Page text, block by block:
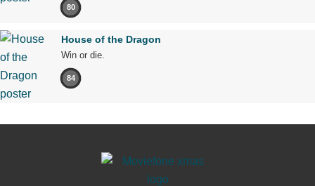
80
House of the Dragon
Win or die.
84